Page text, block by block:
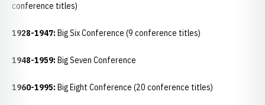
conference titles)
1928-1947: Big Six Conference (9 conference titles)
1948-1959: Big Seven Conference
1960-1995: Big Eight Conference (20 conference titles)